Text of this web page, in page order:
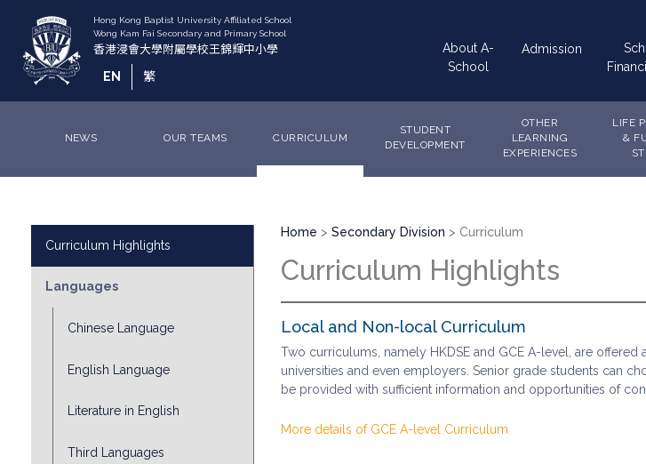
content
EN
繁
navigation
About A-
School
Admission
NEWS OUR TEAMS CURRICULUM
STUDENT
DEVELOPMENT
OTHER
LEARNING
EXPERIENCES
LIFE
&
Sub
Menu
Curriculum Highlights
Languages
Chinese Language
English Language
Literature in English
Third Languages
Breadcrumb
Home Secondary Division Curriculum
Curriculum Highlights
Local and Non-local Curriculum
Two curriculums, namely HKDSE and GCE A-level, are
universities and even employers. Senior grade students can
be provided with sufficient information and opportunities of
More details of GCE A-level Curriculum